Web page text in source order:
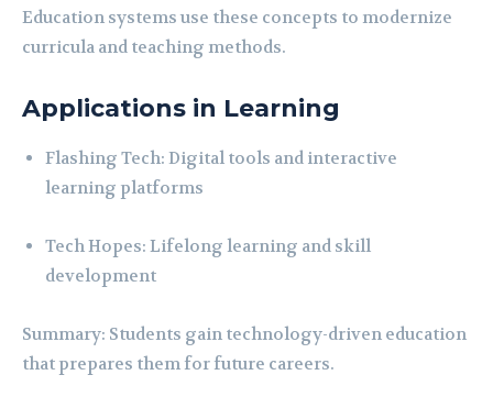
Education systems use these concepts to modernize
curricula and teaching methods.
Applications in Learning
Flashing Tech: Digital tools and interactive
learning platforms
Tech Hopes: Lifelong learning and skill
development
Summary: Students gain technology-driven education
that prepares them for future careers.